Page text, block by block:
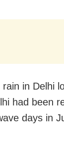
in Delhi
had been
days in